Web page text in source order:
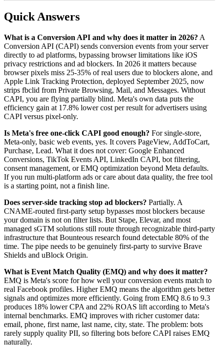
Quick Answers
What is a Conversion API and why does it matter in 2026? A
Conversion API (CAPI) sends conversion events from your server
directly to ad platforms, bypassing browser limitations like iOS
privacy restrictions and ad blockers. In 2026 it matters because
browser pixels miss 25-35% of real users due to blockers alone, and
Apple Link Tracking Protection, deployed September 2025, now
strips fbclid from Private Browsing, Mail, and Messages. Without
CAPI, you are flying partially blind. Meta's own data puts the
efficiency gain at 17.8% lower cost per result for advertisers using
CAPI versus pixel-only.
Is Meta's free one-click CAPI good enough? For single-store,
Meta-only, basic web events, yes. It covers PageView, AddToCart,
Purchase, Lead. What it does not cover: Google Enhanced
Conversions, TikTok Events API, LinkedIn CAPI, bot filtering,
consent management, or EMQ optimization beyond Meta defaults.
If you run multi-platform ads or care about data quality, the free tool
is a starting point, not a finish line.
Does server-side tracking stop ad blockers? Partially. A
CNAME-routed first-party setup bypasses most blockers because
your domain is not on filter lists. But Stape, Elevar, and most
managed sGTM solutions still route through recognizable third-party
infrastructure that Bounteous research found detectable 80% of the
time. The pipe needs to be genuinely first-party to survive Brave
Shields and uBlock Origin.
What is Event Match Quality (EMQ) and why does it matter?
EMQ is Meta's score for how well your conversion events match to
real Facebook profiles. Higher EMQ means the algorithm gets better
signals and optimizes more efficiently. Going from EMQ 8.6 to 9.3
produces 18% lower CPA and 22% ROAS lift according to Meta's
internal benchmarks. EMQ improves with richer customer data:
email, phone, first name, last name, city, state. The problem: bots
rarely supply quality PII, so filtering bots before CAPI raises EMQ
naturally.